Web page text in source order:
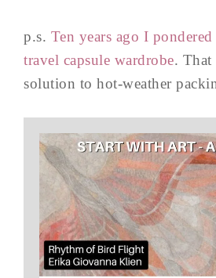
p.s. Ten years ago I pondered
travel capsule wardrobe.
solution to hot-weather